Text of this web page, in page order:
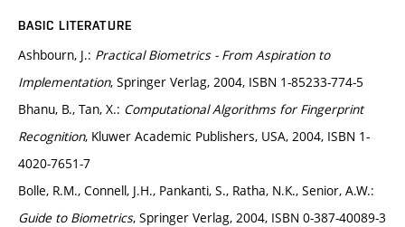
BASIC LITERATURE
Ashbourn, J.: Practical Biometrics - From Aspiration to
Implementation, Springer Verlag, 2004, ISBN 1-85233-774-5
Bhanu, B., Tan, X.: Computational Algorithms for Fingerprint
Recognition, Kluwer Academic Publishers, USA, 2004, ISBN 1-
4020-7651-7
Bolle, R.M., Connell, J.H., Pankanti, S., Ratha, N.K., Senior, A.W.:
Guide to Biometrics, Springer Verlag, 2004, ISBN 0-387-40089-3